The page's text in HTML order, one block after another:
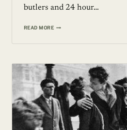
butlers and 24 hour…
READ MOREFIVE-
::
HOTEL
BALZAC,
PARIS